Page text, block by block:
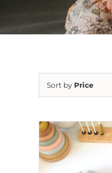
Sort by Price